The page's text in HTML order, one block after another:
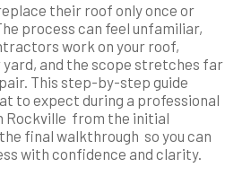
their roof only once or
process can feel unfamiliar,
work on your roof,
and the scope stretches far
This step-by-step guide
to expect during a professional
Rockville from the initial
final walkthrough so you can
with confidence and clarity.